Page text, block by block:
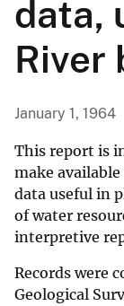
data,
River
January 1, 1964
This report is
make
data useful in
of water
interpretive
Records were
Geological